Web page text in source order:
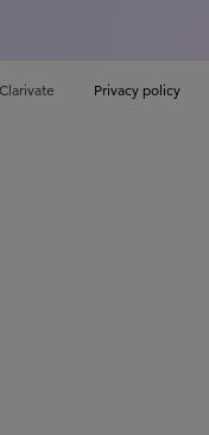
Privacy policy